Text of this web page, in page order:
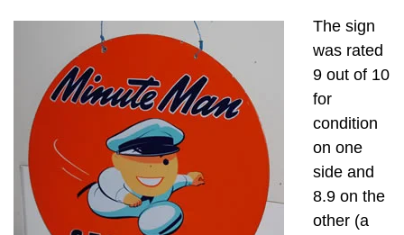
The sign
was rated
9 out of 10
for
condition
on one
side and
8.9 on the
other (a